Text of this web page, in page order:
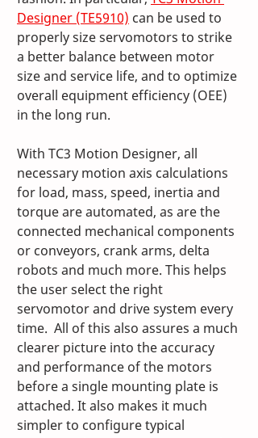
Designer (TE5910) can be used to
properly size servomotors to strike
a better balance between motor
size and service life, and to optimize
overall equipment efficiency (OEE)
in the long run.
With TC3 Motion Designer, all
necessary motion axis calculations
for load, mass, speed, inertia and
torque are automated, as are the
connected mechanical components
or conveyors, crank arms, delta
robots and much more. This helps
the user select the right
servomotor and drive system every
time.  All of this also assures a much
clearer picture into the accuracy
and performance of the motors
before a single mounting plate is
attached. It also makes it much
simpler to configure typical